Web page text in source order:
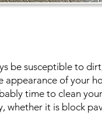
be susceptible to
of your
time to clean
whether it is block